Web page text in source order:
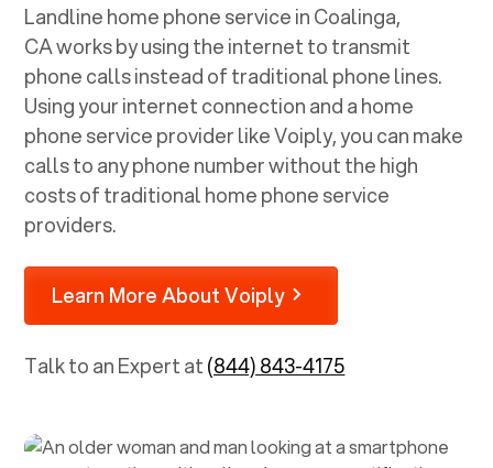
Landline home phone service inCoalinga,
CAworks by using the internet to transmit
phone calls instead of traditional phone lines.
Using your internet connection and a home
phone service provider like Voiply, you can make
calls to any phone number without the high
costs of traditional home phone service
providers.
Learn More About Voiply
Talk to an Expert at(844) 843-4175